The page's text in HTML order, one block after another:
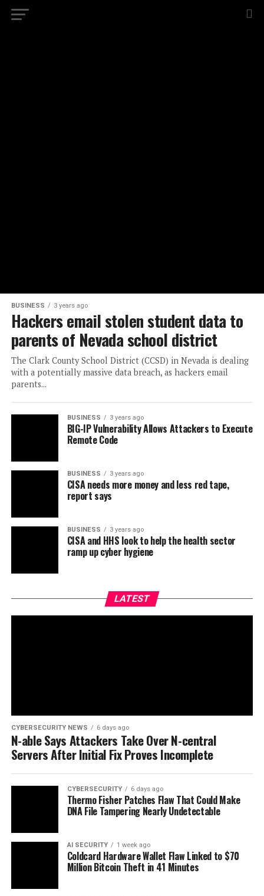
BUSINESS 3 years ago
Hackers email stolen student data to
parents of Nevada school district
The Clark County School District (CCSD) in Nevada is dealing
with a potentially massive data breach, as hackers email
parents...
BUSINESS 3 years ago
BIG-IP Vulnerability Allows Attackers to Execute
Remote Code
BUSINESS 3 years ago
CISA needs more money and less red tape,
report says
BUSINESS 3 years ago
CISA and HHS look to help the health sector
ramp up cyber hygiene
LATEST
CYBERSECURITY NEWS 6 days ago
N-able Says Attackers Take Over N-central
Servers After Initial Fix Proves Incomplete
CYBERSECURITY 6 days ago
Thermo Fisher Patches Flaw That Could Make
DNA File Tampering Nearly Undetectable
AI SECURITY 1 week ago
Coldcard Hardware Wallet Flaw Linked to $70
Million Bitcoin Theft in 41 Minutes